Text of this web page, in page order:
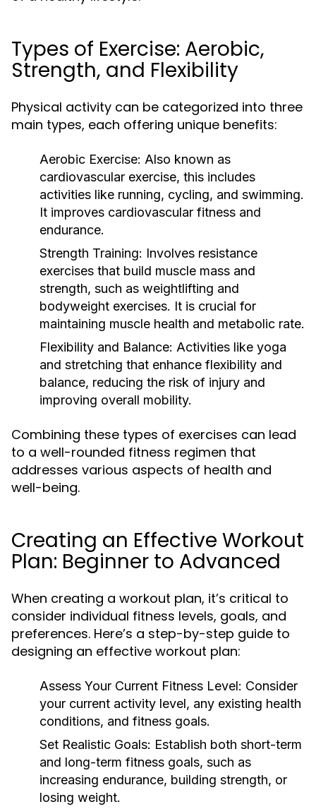
Types of Exercise: Aerobic,
Strength, and Flexibility
Physical activity can be categorized into three
main types, each offering unique benefits:
Aerobic Exercise: Also known as
cardiovascular exercise, this includes
activities like running, cycling, and swimming.
It improves cardiovascular fitness and
endurance.
Strength Training: Involves resistance
exercises that build muscle mass and
strength, such as weightlifting and
bodyweight exercises. It is crucial for
maintaining muscle health and metabolic rate.
Flexibility and Balance: Activities like yoga
and stretching that enhance flexibility and
balance, reducing the risk of injury and
improving overall mobility.
Combining these types of exercises can lead
to a well-rounded fitness regimen that
addresses various aspects of health and
well-being.
Creating an Effective Workout
Plan: Beginner to Advanced
When creating a workout plan, it’s critical to
consider individual fitness levels, goals, and
preferences. Here’s a step-by-step guide to
designing an effective workout plan:
Assess Your Current Fitness Level: Consider
your current activity level, any existing health
conditions, and fitness goals.
Set Realistic Goals: Establish both short-term
and long-term fitness goals, such as
increasing endurance, building strength, or
losing weight.